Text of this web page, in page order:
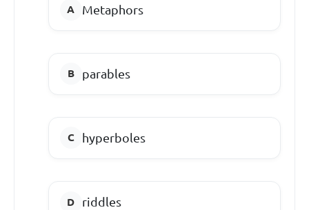
Metaphors
parables
hyperboles
riddles